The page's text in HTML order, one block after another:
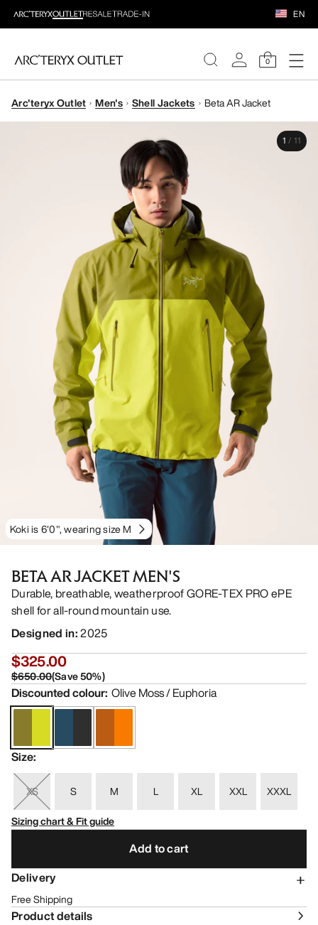
EN
0
WOMEN
Arc'teryx Outlet Men's Shell Jackets Beta AR Jacket
Koki is 6'0", wearing size M
1 / 11
BETA AR JACKET MEN'S
Durable, breathable, weatherproof GORE-TEX PRO ePE
shell for all-round mountain use.
Designed in:2025
$325.00
$650.00(Save50%)
Discounted colour: Olive Moss / Euphoria
Size:
XS S M L XL XXL
XXXL
Sizing chart & Fit guide
Add to cart
Delivery
Free Shipping
Product details